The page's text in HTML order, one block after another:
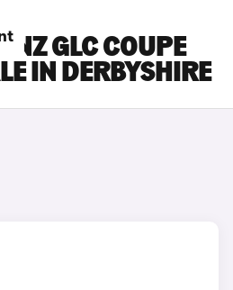
GLC COUPE
IN DERBYSHIRE